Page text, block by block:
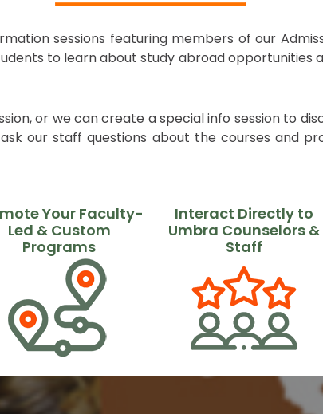
sessions featuring members of our
to learn about study abroad
or we can create a special info session to
our staff questions about the courses and
Your Faculty-
Led & Custom
Programs
Interact Directly to
Umbra Counselors &
Staff